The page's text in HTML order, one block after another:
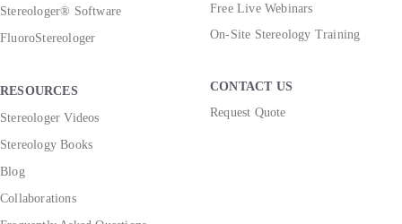
Stereologer® Software
FluoroStereologer
Free Live Webinars
On-Site Stereology Training
RESOURCES
Stereologer Videos
Stereology Books
Blog
Collaborations
CONTACT US
Request Quote